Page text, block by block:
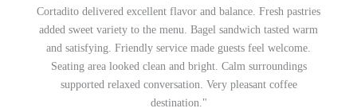
Cortadito delivered excellent flavor and balance. Fresh pastries
added sweet variety to the menu. Bagel sandwich tasted warm
and satisfying. Friendly service made guests feel welcome.
Seating area looked clean and bright. Calm surroundings
supported relaxed conversation. Very pleasant coffee
destination."